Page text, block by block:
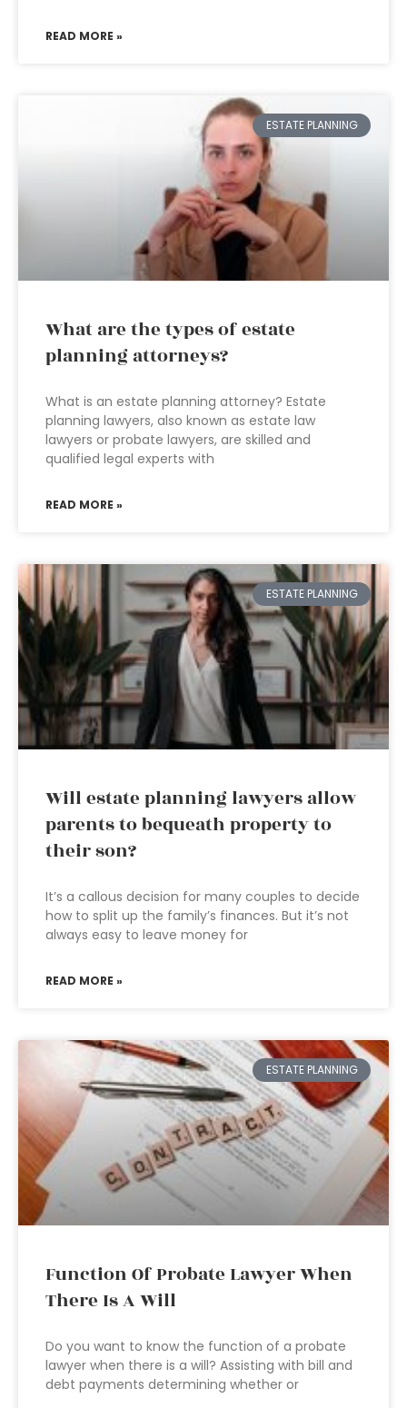
READ MORE »
ESTATE PLANNING
What are the types of estate
planning attorneys?
What is an estate planning attorney? Estate
planning lawyers, also known as estate law
lawyers or probate lawyers, are skilled and
qualified legal experts with
READ MORE »
ESTATE PLANNING
Will estate planning lawyers allow
parents to bequeath property to
their son?
It’s a callous decision for many couples to decide
how to split up the family’s finances. But it’s not
always easy to leave money for
READ MORE »
ESTATE PLANNING
Function Of Probate Lawyer When
There Is A Will
Do you want to know the function of a probate
lawyer when there is a will? Assisting with bill and
debt payments determining whether or